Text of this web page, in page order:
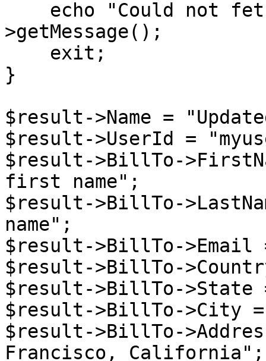
>getMessage();
}
$result->Name =
$result->UserId =
$result->BillTo-
first name";
$result->BillTo-
name";
$result->BillTo->Email
$result->BillTo-
$result->BillTo-
$result->BillTo->City
$result->BillTo-
Francisco, California";